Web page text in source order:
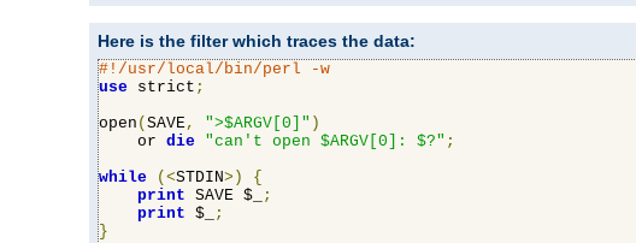
Here is the filter which traces the data:
#!/usr/local/bin/perl -w
use strict ;
open ( SAVE, ">$ARGV[0]" )
    or
die "can't open $ARGV[0]: $?" ;
while
(<STDIN>)
{
print SAVE $_
;
print $_
;
}